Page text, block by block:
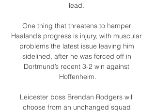
lead.
One thing that threatens to hamper
Haaland’s progress is injury, with muscular
problems the latest issue leaving him
sidelined, after he was forced off in
Dortmund’s recent 3-2 win against
Hoffenheim.
Leicester boss Brendan Rodgers will
choose from an unchanged squad